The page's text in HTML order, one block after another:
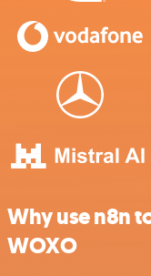
Why use n8n
WOXO